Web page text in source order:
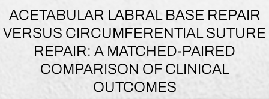
ACETABULAR LABRAL BASE REPAIR
VERSUS CIRCUMFERENTIAL SUTURE
REPAIR: A MATCHED-PAIRED
COMPARISON OF CLINICAL
OUTCOMES